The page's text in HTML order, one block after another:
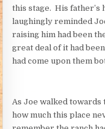
this stage. His father’s
laughingly reminded
raising him had been
great deal of it had
had come upon them
As Joe walked towards
how much this place